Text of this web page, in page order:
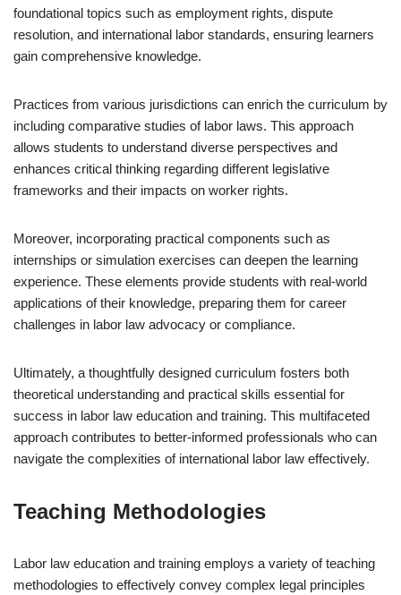
foundational topics such as employment rights, dispute
resolution, and international labor standards, ensuring learners
gain comprehensive knowledge.
Practices from various jurisdictions can enrich the curriculum by
including comparative studies of labor laws. This approach
allows students to understand diverse perspectives and
enhances critical thinking regarding different legislative
frameworks and their impacts on worker rights.
Moreover, incorporating practical components such as
internships or simulation exercises can deepen the learning
experience. These elements provide students with real-world
applications of their knowledge, preparing them for career
challenges in labor law advocacy or compliance.
Ultimately, a thoughtfully designed curriculum fosters both
theoretical understanding and practical skills essential for
success in labor law education and training. This multifaceted
approach contributes to better-informed professionals who can
navigate the complexities of international labor law effectively.
Teaching Methodologies
Labor law education and training employs a variety of teaching
methodologies to effectively convey complex legal principles